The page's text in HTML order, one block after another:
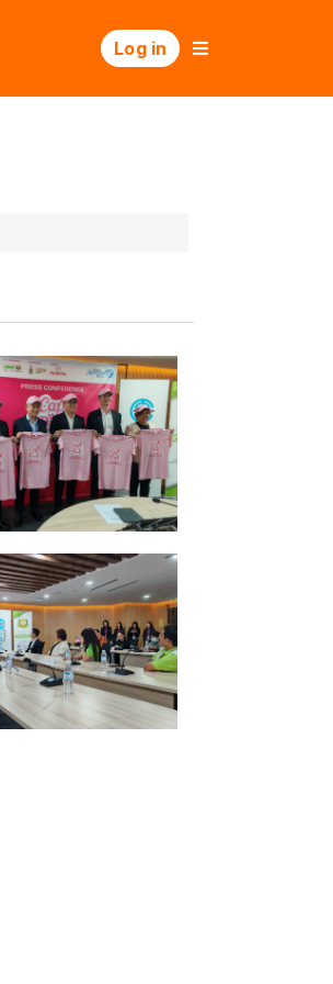
Log in